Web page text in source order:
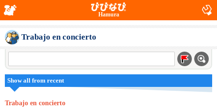
Hamura
Trabajo en concierto
Show all from recent
Trabajo en concierto